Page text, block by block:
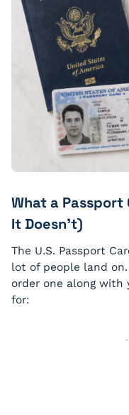
What a Passport
It Doesn’t)
The U.S. Passport
lot of people land
order one along with
for: